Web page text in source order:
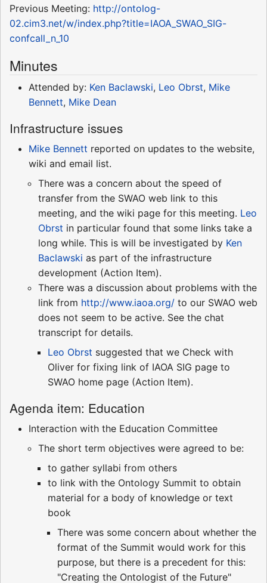
Previous Meeting: http://ontolog-
02.cim3.net/w/index.php?title=IAOA_SWAO_SIG-
confcall_n_10
Minutes
Attended by: Ken Baclawski, Leo Obrst, Mike
Bennett, Mike Dean
Infrastructure issues
Mike Bennett reported on updates to the website,
wiki and email list.
There was a concern about the speed of
transfer from the SWAO web link to this
meeting, and the wiki page for this meeting. Leo
Obrst in particular found that some links take a
long while. This is will be investigated by Ken
Baclawski as part of the infrastructure
development (Action Item).
There was a discussion about problems with the
link from http://www.iaoa.org/ to our SWAO web
does not seem to be active. See the chat
transcript for details.
Leo Obrst suggested that we Check with
Oliver for fixing link of IAOA SIG page to
SWAO home page (Action Item).
Agenda item: Education
Interaction with the Education Committee
The short term objectives were agreed to be:
to gather syllabi from others
to link with the Ontology Summit to obtain
material for a body of knowledge or text
book
There was some concern about whether the
format of the Summit would work for this
purpose, but there is a precedent for this:
"Creating the Ontologist of the Future"